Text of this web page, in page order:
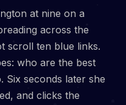
at nine on a
across the
scroll ten blue links.
who are the best
Six seconds later she
and clicks the